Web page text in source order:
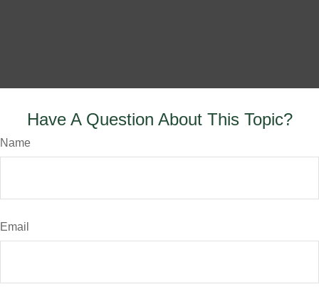
Have A Question About This Topic?
Name
Email